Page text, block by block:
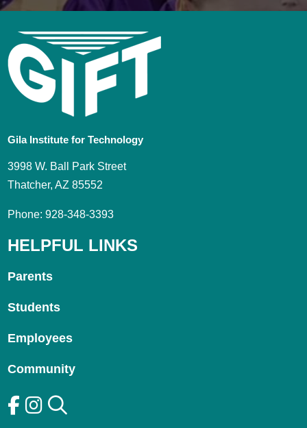
Gila Institute for Technology
3998 W. Ball Park Street
Thatcher, AZ 85552
Phone: 928-348-3393
HELPFUL LINKS
Parents
Students
Employees
Community